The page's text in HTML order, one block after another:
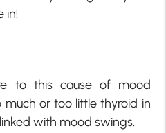
in!
to this cause of mood
much or too little thyroid in
with mood swings.